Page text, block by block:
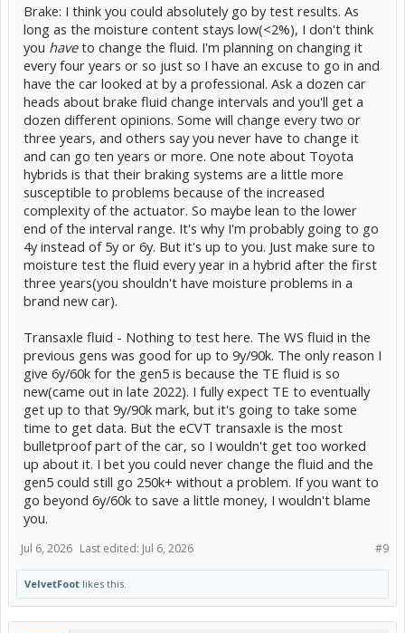
Brake: I think you could absolutely go by test results. As
long as the moisture content stays low(<2%), I don't think
you haveto change the fluid. I'm planning on changing it
every four years or so just so I have an excuse to go in and
have the car looked at by a professional. Ask a dozen car
heads about brake fluid change intervals and you'll get a
dozen different opinions. Some will change every two or
three years, and others say you never have to change it
and can go ten years or more. One note about Toyota
hybrids is that their braking systems are a little more
susceptible to problems because of the increased
complexity of the actuator. So maybe lean to the lower
end of the interval range. It's why I'm probably going to go
4y instead of 5y or 6y. But it's up to you. Just make sure to
moisture test the fluid every year in a hybrid after the first
three years(you shouldn't have moisture problems in a
brand new car).
Transaxle fluid - Nothing to test here. The WS fluid in the
previous gens was good for up to 9y/90k. The only reason I
give 6y/60k for the gen5 is because the TE fluid is so
new(came out in late 2022). I fully expect TE to eventually
get up to that 9y/90k mark, but it's going to take some
time to get data. But the eCVT transaxle is the most
bulletproof part of the car, so I wouldn't get too worked
up about it. I bet you could never change the fluid and the
gen5 could still go 250k+ without a problem. If you want to
go beyond 6y/60k to save a little money, I wouldn't blame
you.
#9
Jul 6, 2026 Last edited: Jul 6, 2026
VelvetFoot likes this.